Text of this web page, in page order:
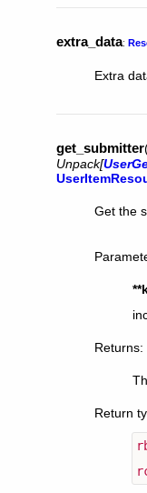
extra_data:
Extra
get_submitter
Unpack[
Get the
Returns:
Return